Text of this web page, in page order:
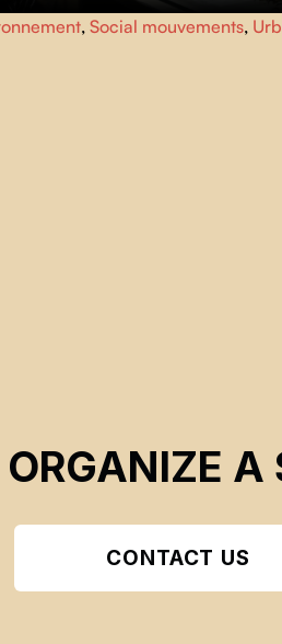
toxicity and civil unrest
makeshift hospital in New Delhi, two
,Social mouvements,
A
CONTACT US